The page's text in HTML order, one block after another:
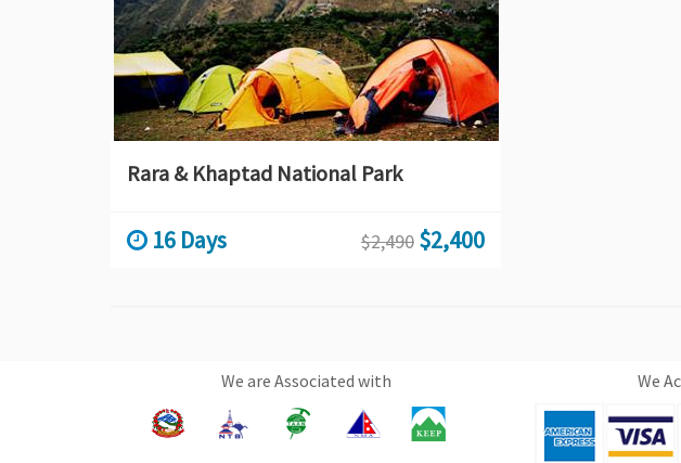
Rara & Khaptad National Park
16 Days $2,490 $2,400
We are Associated with We